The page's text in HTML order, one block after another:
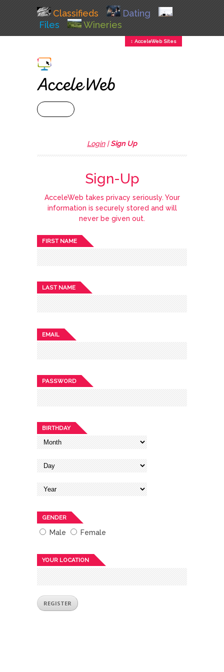
Classifieds
Dating
Files
Wineries
↕ AcceleWeb Sites
Login|Sign Up
Sign-Up
AcceleWeb takes privacy seriously. Your
information is securely stored and will
never be given out.
FIRST NAME
LAST NAME
EMAIL
PASSWORD
BIRTHDAY
GENDER
Male Female
YOUR LOCATION